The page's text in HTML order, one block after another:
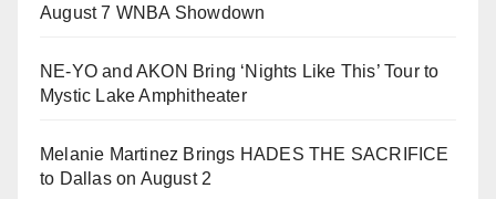
August 7 WNBA Showdown
NE-YO and AKON Bring ‘Nights Like This’ Tour to
Mystic Lake Amphitheater
Melanie Martinez Brings HADES THE SACRIFICE
to Dallas on August 2